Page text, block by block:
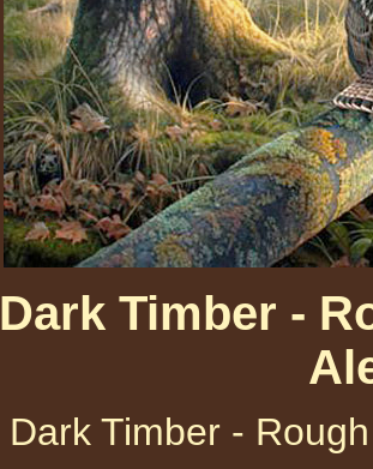
Dark Timber -
Dark Timber -